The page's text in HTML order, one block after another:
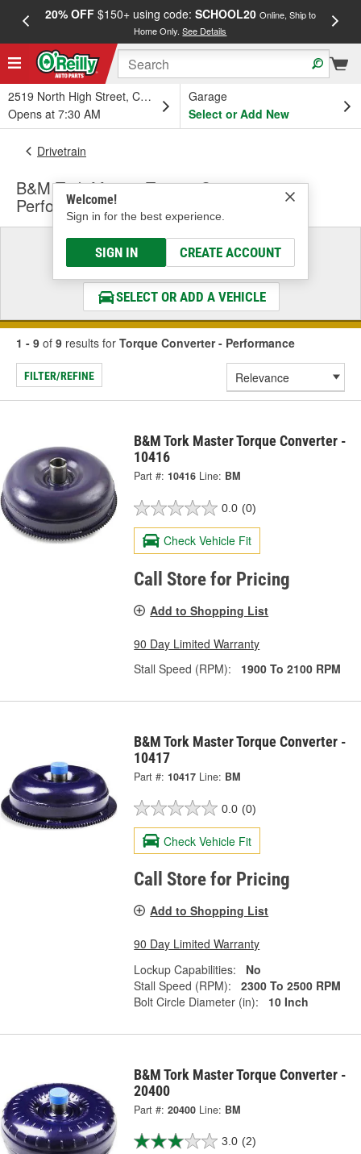
20% OFF$150+ using code: SCHOOL20 Online, Ship to
Home Only.See Details
2519 North High Street, Columbus, OH
Opens at 7:30 AM
Garage
Select or Add New
Welcome!
Sign in for the best experience.
SIGN IN CREATE ACCOUNT
Drivetrain
B&M Tork Master Torque Converter -
Performance
Select a Vehicle
& Find the Parts That Fit
SELECT OR ADD A VEHICLE
1 - 9 of 9 results for Torque Converter - Performance
FILTER/REFINE
B&M Tork Master Torque Converter -
10416
Part #: 10416 Line: BM
0.0 (0)
Check Vehicle Fit
Call Store for Pricing
Add to Shopping List
90 Day Limited Warranty
Stall Speed (RPM):
1900 To 2100 RPM
B&M Tork Master Torque Converter -
10417
Part #: 10417 Line: BM
0.0 (0)
Check Vehicle Fit
Call Store for Pricing
Add to Shopping List
90 Day Limited Warranty
Lockup Capabilities:
No
Stall Speed (RPM):
2300 To 2500 RPM
Bolt Circle Diameter (in):
10 Inch
B&M Tork Master Torque Converter -
20400
Part #: 20400 Line: BM
3.0 (2)